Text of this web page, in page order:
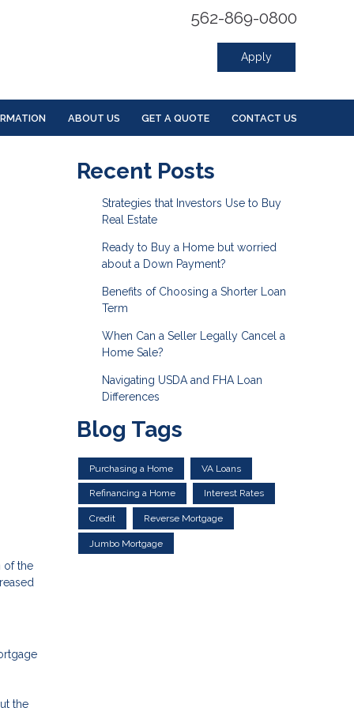
562-869-0800
Apply
ABOUT US GET A QUOTE CONTACT US
of the
the
Recent Posts
Strategies that Investors Use to Buy
Real Estate
Ready to Buy a Home but worried
about a Down Payment?
Benefits of Choosing a Shorter Loan
Term
When Can a Seller Legally Cancel a
Home Sale?
Navigating USDA and FHA Loan
Differences
Blog Tags
Purchasing a Home VA Loans
Refinancing a Home Interest Rates
Credit Reverse Mortgage
Jumbo Mortgage